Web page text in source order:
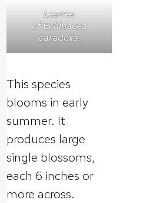
Leaves
ofEchinacea
paradoxa.
This species
blooms in early
summer. It
produces large
single blossoms,
each 6 inches or
more across.